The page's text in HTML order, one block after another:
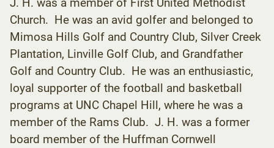
Church. He was an avid golfer and belonged to
Mimosa Hills Golf and Country Club, Silver Creek
Plantation, Linville Golf Club, and Grandfather
Golf and Country Club. He was an enthusiastic,
loyal supporter of the football and basketball
programs at UNC Chapel Hill, where he was a
member of the Rams Club. J. H. was a former
board member of the Huffman Cornwell